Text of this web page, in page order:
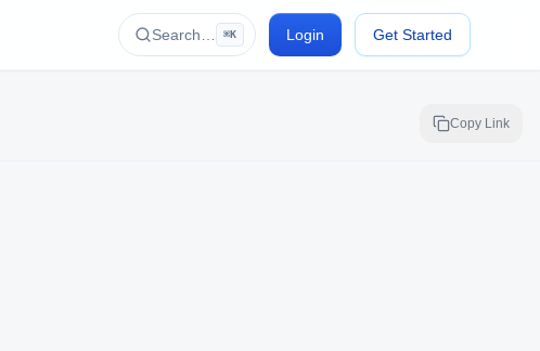
Search… ⌘K Login Get Started
Copy Link